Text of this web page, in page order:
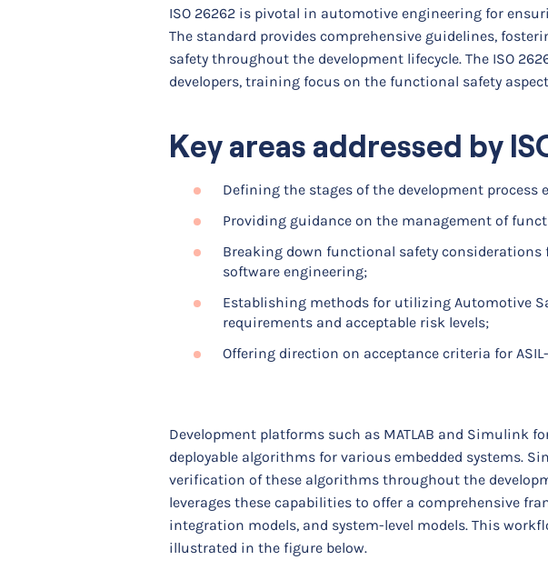
ISO 26262 is pivotal in automotive engineering for
The standard provides comprehensive guidelines,
safety throughout the development lifecycle. The ISO
developers, training focus on the functional safety
Key areas addressed by
Defining the stages of the development
Providing guidance on the management of
Breaking down functional safety considerations
software engineering;
Establishing methods for utilizing Automotive
requirements and acceptable risk levels;
Offering direction on acceptance criteria for
Development platforms such as MATLAB and Simulink
deployable algorithms for various embedded systems.
verification of these algorithms throughout the
leverages these capabilities to offer a comprehensive
integration models, and system-level models. This
illustrated in the figure below.